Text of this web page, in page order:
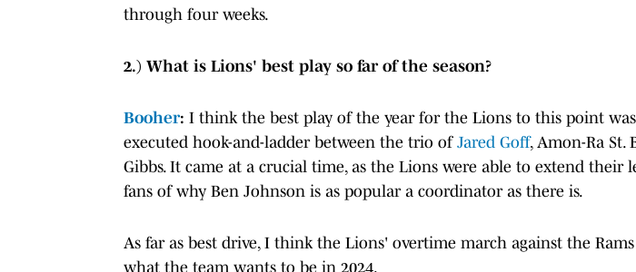
through four weeks.
2.) What is Lions' best play so far of the season?
Booher: I think the best play of the year for the Lions to this point
executed hook-and-ladder between the trio of Jared Goff, Amon-Ra St.
Gibbs. It came at a crucial time, as the Lions were able to extend their
fans of why Ben Johnson is as popular a coordinator as there is.
As far as best drive, I think the Lions' overtime march against the
what the team wants to be in 2024.